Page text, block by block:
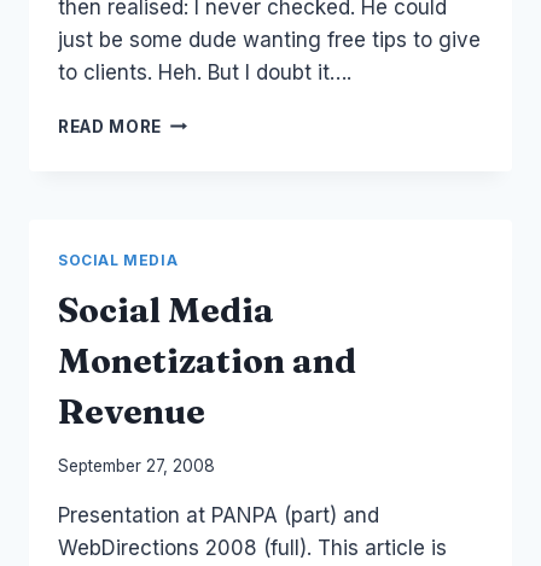
then realised: I never checked. He could
just be some dude wanting free tips to give
to clients. Heh. But I doubt it….
READ MORE SOCIAL
SOCIAL MEDIA
Social Media
Monetization and
Revenue
By
Papworth
September 27, 2008
Presentation at PANPA (part) and
WebDirections 2008 (full). This article is